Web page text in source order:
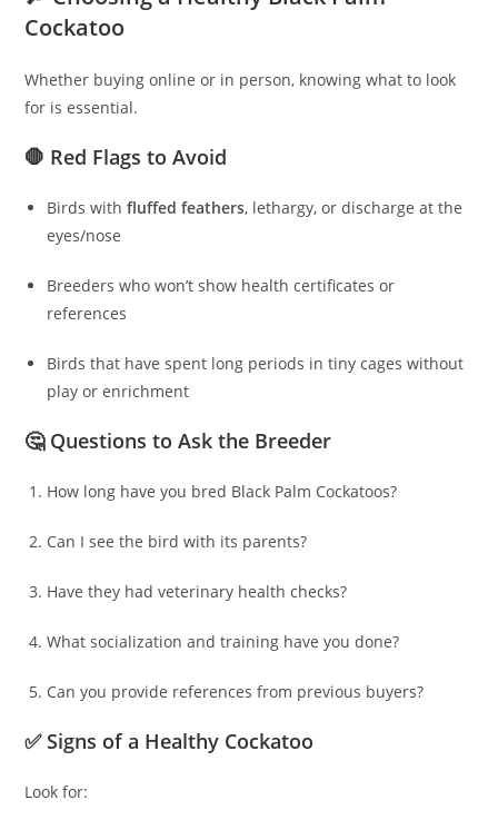
Cockatoo
Whether buying online or in person, knowing what to look
for is essential.
🛑 Red Flags to Avoid
Birds withfluffed feathers, lethargy, or discharge at the
eyes/nose
Breeders who won’t show health certificates or
references
Birds that have spent long periods in tiny cages without
play or enrichment
🤔 Questions to Ask the Breeder
How long have you bred Black Palm Cockatoos?
Can I see the bird with its parents?
Have they had veterinary health checks?
What socialization and training have you done?
Can you provide references from previous buyers?
✅ Signs of a Healthy Cockatoo
Look for: